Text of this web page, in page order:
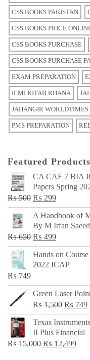
CSS BOOKS PAKISTAN
CSS BOOKS PRICE
CSS BOOKS PURCHASE
CSS BOOKS PURCHASE
EXAM PREPARATION
ILMI KITAB KHANA
JAHANGIR WORLDTIMES
PMS PREPARATION
Featured Products
CA CAF 7 BIA
Papers Spring
₨500 Original
price
was:
₨ 500.
₨ 299Current
price
is:
₨ 299.
A Handbook of
By M Irfan
₨650 Original
price
was:
₨ 499Current
price
is:
Hands on
2022 ICAP
₨ 749
Green Laser
₨1,500 Original
price
was:
₨
₨ 749
Texas
II Plus Financial
₨15,000 Original
₨ 12,499